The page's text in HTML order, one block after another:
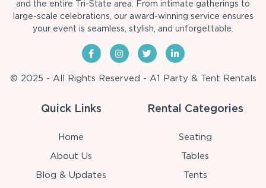
and the entire Tri-State area. From intimate gatherings to
large-scale celebrations, our award-winning service ensures
your event is seamless, stylish, and unforgettable.
© 2025 - All Rights Reserved - A1 Party & Tent Rentals
Quick Links
Home
About Us
Blog & Updates
Rental Categories
Seating
Tables
Tents